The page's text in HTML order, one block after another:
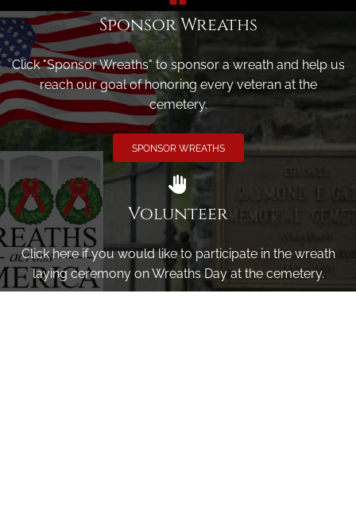
Sponsor Wreaths
Click "Sponsor Wreaths" to sponsor a wreath and help us
reach our goal of honoring every veteran at the
cemetery.
SPONSOR WREATHS
Volunteer
Click here if you would like to participate in the wreath
laying ceremony on Wreaths Day at the cemetery.